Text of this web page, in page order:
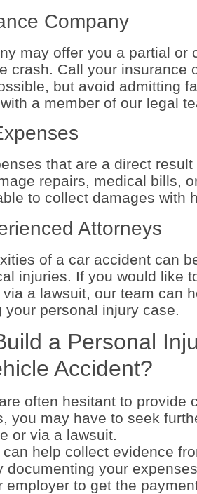
Company
may offer you a partial or
crash. Call your insurance
but avoid admitting
a member of our legal
that are a direct
repairs, medical bills,
to collect damages with
Attorneys
of a car accident can
injuries. If you would like
a lawsuit, our team can
personal injury case.
a Personal
Accident?
often hesitant to provide
you may have to seek
or via a lawsuit.
help collect evidence
documenting your
employer to get the